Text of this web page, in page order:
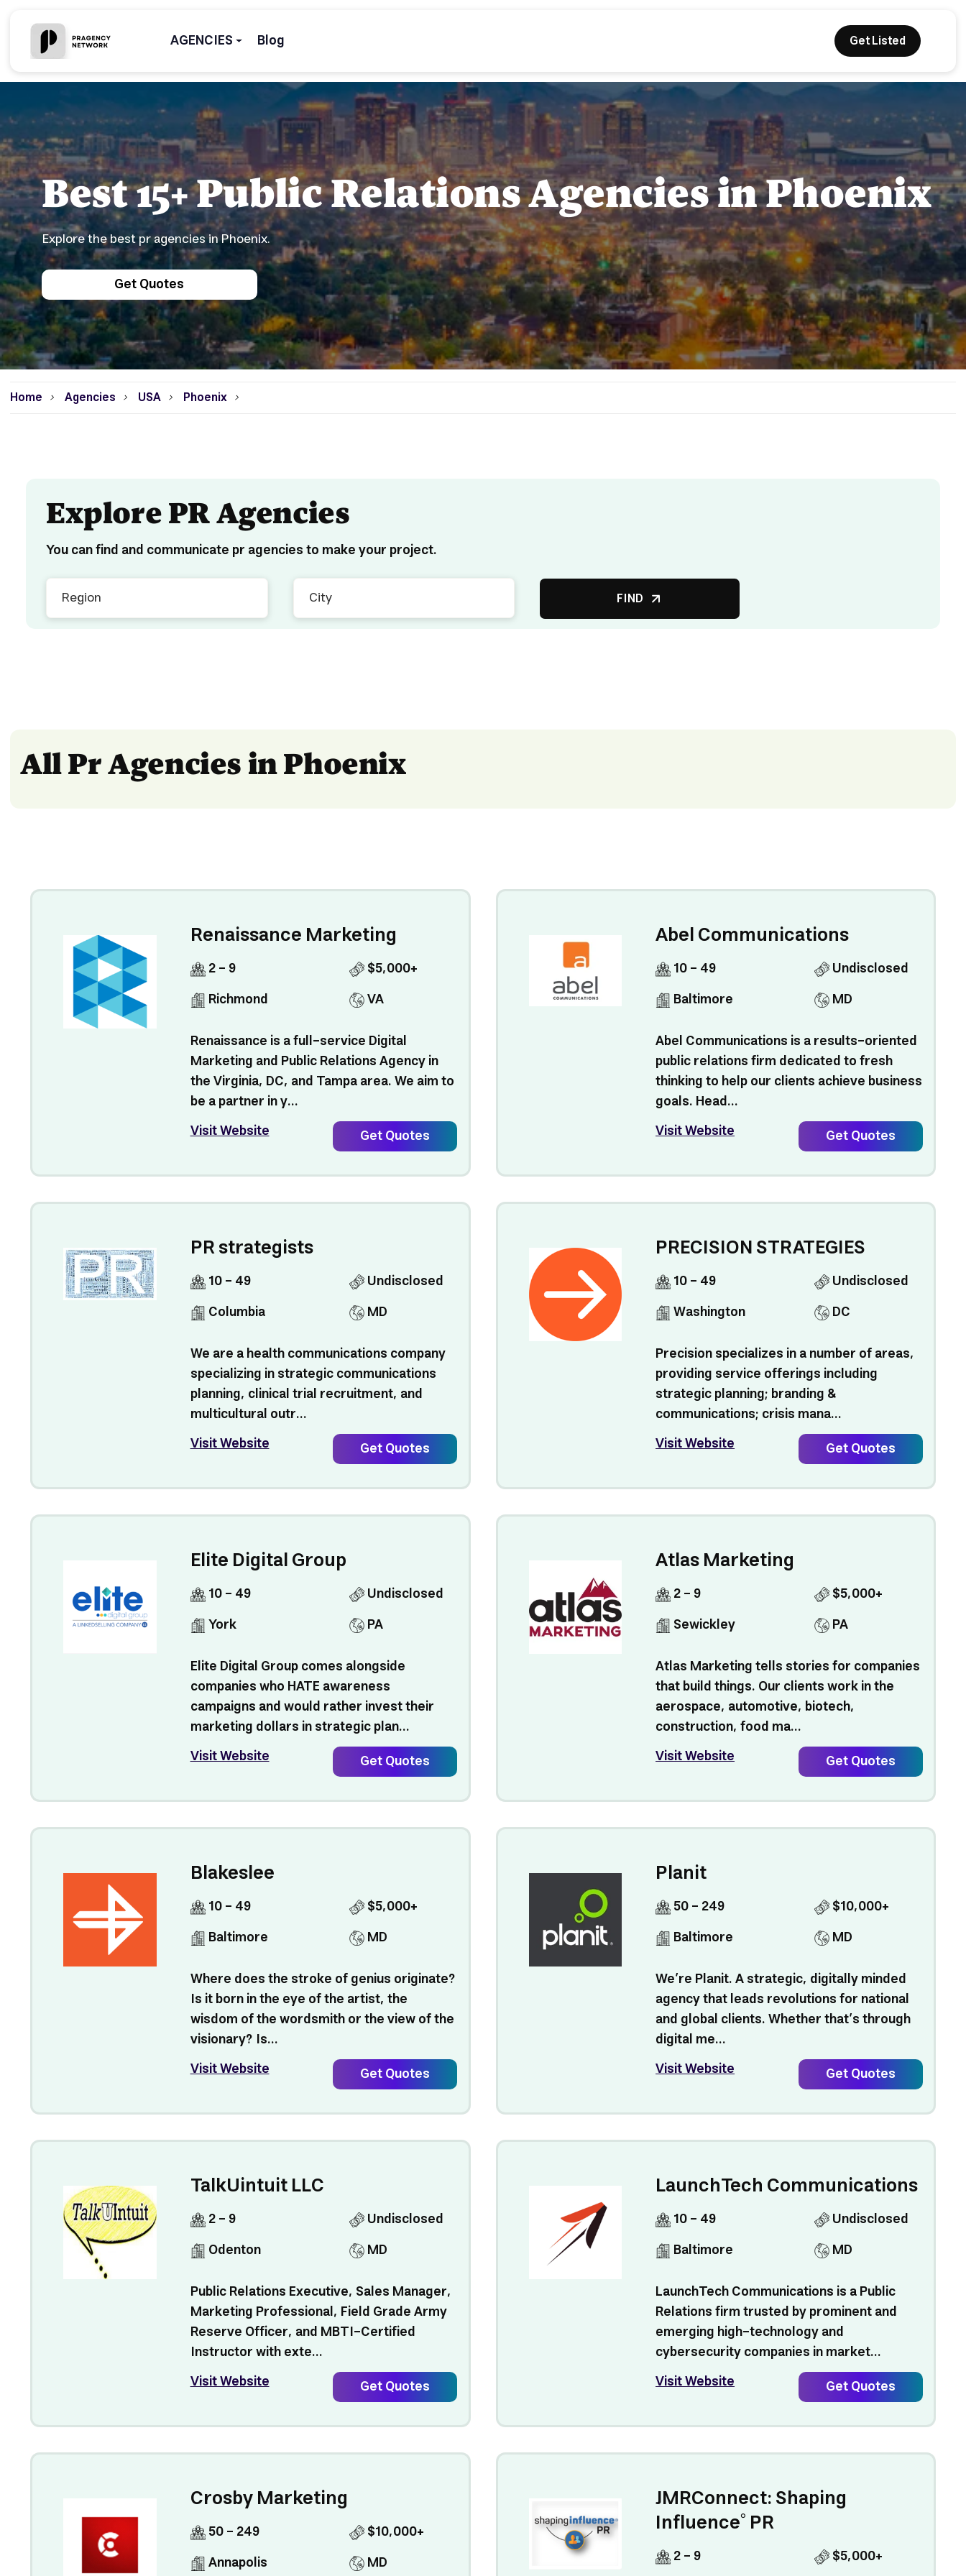
AGENCIES Blog Get Listed
Best 15+ Public Relations Agencies in Phoenix
Explore the best pr agencies in Phoenix.
Get Quotes
Home > Agencies > USA > Phoenix >
Explore PR Agencies
You can find and communicate pr agencies to make your project.
FIND
All Pr Agencies in Phoenix
Renaissance Marketing
2 - 9
$5,000+
Richmond
VA
Renaissance is a full-service Digital
Marketing and Public Relations Agency in
the Virginia, DC, and Tampa area. We aim to
be a partner in y...
Visit Website
Get Quotes
Abel Communications
10 - 49
Undisclosed
Baltimore
MD
Abel Communications is a results-oriented
public relations firm dedicated to fresh
thinking to help our clients achieve business
goals. Head...
Visit Website
Get Quotes
PR strategists
10 - 49
Undisclosed
Columbia
MD
We are a health communications company
specializing in strategic communications
planning, clinical trial recruitment, and
multicultural outr...
Visit Website
Get Quotes
PRECISION STRATEGIES
10 - 49
Undisclosed
Washington
DC
Precision specializes in a number of areas,
providing service offerings including
strategic planning; branding &
communications; crisis mana...
Visit Website
Get Quotes
Elite Digital Group
10 - 49
Undisclosed
York
PA
Elite Digital Group comes alongside
companies who HATE awareness
campaigns and would rather invest their
marketing dollars in strategic plan...
Visit Website
Get Quotes
Atlas Marketing
2 - 9
$5,000+
Sewickley
PA
Atlas Marketing tells stories for companies
that build things. Our clients work in the
aerospace, automotive, biotech,
construction, food ma...
Visit Website
Get Quotes
Blakeslee
10 - 49
$5,000+
Baltimore
MD
Where does the stroke of genius originate?
Is it born in the eye of the artist, the
wisdom of the wordsmith or the view of the
visionary? Is...
Visit Website
Get Quotes
Planit
50 - 249
$10,000+
Baltimore
MD
We’re Planit. A strategic, digitally minded
agency that leads revolutions for national
and global clients. Whether that’s through
digital me...
Visit Website
Get Quotes
TalkUintuit LLC
2 - 9
Undisclosed
Odenton
MD
Public Relations Executive, Sales Manager,
Marketing Professional, Field Grade Army
Reserve Officer, and MBTI-Certified
Instructor with exte...
Visit Website
Get Quotes
LaunchTech Communications
10 - 49
Undisclosed
Baltimore
MD
LaunchTech Communications is a Public
Relations firm trusted by prominent and
emerging high-technology and
cybersecurity companies in market...
Visit Website
Get Quotes
Crosby Marketing
50 - 249
$10,000+
Annapolis
MD
JMRConnect: Shaping
Influence° PR
2 - 9 $5,000+